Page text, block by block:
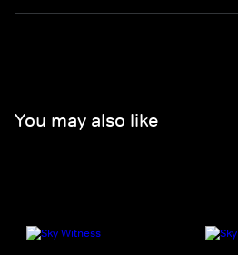
You may also like